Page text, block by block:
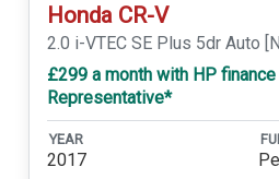
Honda CR-V
2.0 i-VTEC SE Plus 5dr Auto
£299 a month with HP finance
Representative*
YEAR
2017